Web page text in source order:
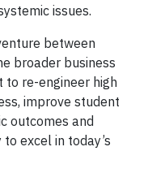
issues.
between
broader business
to re-engineer high
improve student
outcomes and
excel in today’s